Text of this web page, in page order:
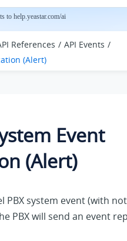
to help.yeastar.com/ai
References
API Events
(Alert)
Event
(Alert)
PBX system event (with
PBX will send an event